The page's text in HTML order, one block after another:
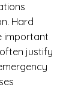
Hard
important
justify